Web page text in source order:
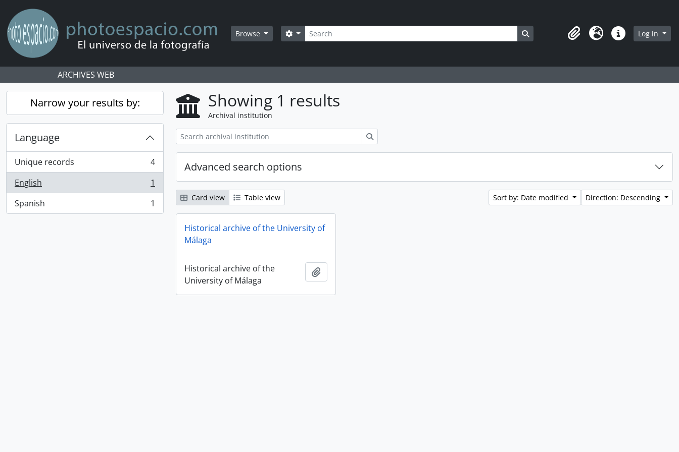
Skip to main content
Browse Search
Search options Search in browse page
ClipboardLanguageQuick linksLog in
ARCHIVES WEB
Narrow your results by:
Language
Unique records
, 4 results
4
English
, 1 results
1
Spanish
, 1 results 1
Showing 1 results
Archival institution
Advanced search options
Card view Table view Sort by: Date modified Direction: Descending
Historical archive of the University of
Málaga
Historical archive of the
University of Málaga